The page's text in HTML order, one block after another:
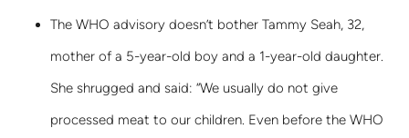
The WHO advisory doesn’t bother Tammy Seah, 32,
mother of a 5-year-old boy and a 1-year-old daughter.
She shrugged and said: “We usually do not give
processed meat to our children. Even before the WHO